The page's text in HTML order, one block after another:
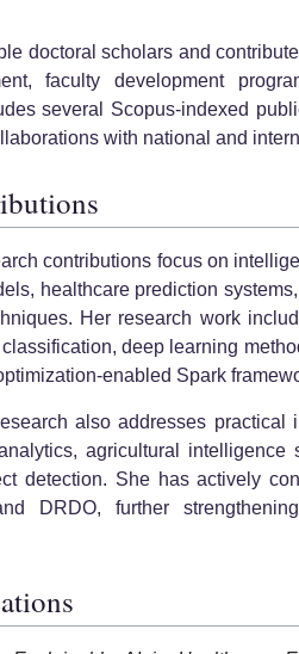
doctoral scholars and
faculty development
several Scopus-indexed
with national and
contributions focus on
healthcare prediction
Her research work
deep learning
enabled Spark
also addresses
agricultural
detection. She has actively
DRDO, further